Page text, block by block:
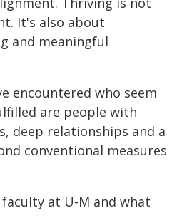
It's also about
and meaningful
encountered who seem
are people with
deep relationships and a
conventional measures
at U-M and what